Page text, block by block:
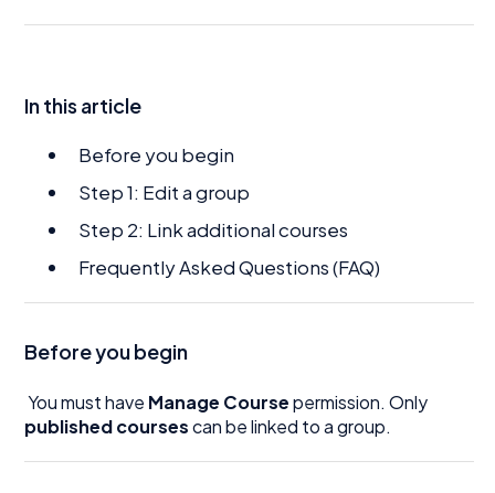
In this article
Before you begin
Step 1: Edit a group
Step 2: Link additional courses
Frequently Asked Questions (FAQ)
Before you begin
You must have Manage Coursepermission. Only
published coursescan be linked to a group.